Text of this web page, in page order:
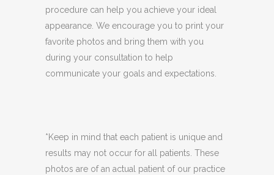
procedure can help you achieve your ideal
appearance. We encourage you to print your
favorite photos and bring them with you
during your consultation to help
communicate your goals and expectations.
*Keep in mind that each patient is unique and
results may not occur for all patients. These
photos are of an actual patient of our practice